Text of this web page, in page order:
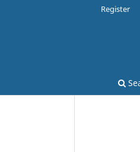
Register